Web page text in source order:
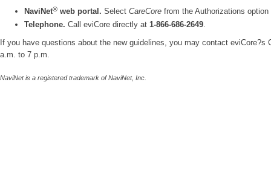
NaviNet® web portal. Select CareCore from the Authorizations
Telephone. Call eviCore directly at 1-866-686-2649.
If you have questions about the new guidelines, you may contact
a.m. to 7 p.m.
NaviNet is a registered trademark of NaviNet, Inc.